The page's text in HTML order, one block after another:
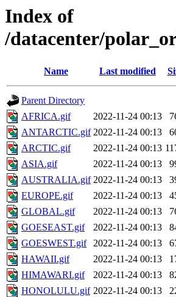
Index of
/datacenter/
Name Last modified
Parent Directory
AFRICA.gif
2022-11-24 00:13
ANTARCTIC.gif 2022-11-24 00:13
ARCTIC.gif
2022-11-24 00:13
ASIA.gif
2022-11-24 00:13
AUSTRALIA.gif 2022-11-24 00:13
EUROPE.gif
2022-11-24 00:13
GLOBAL.gif
2022-11-24 00:13
GOESEAST.gif
2022-11-24 00:13
GOESWEST.gif
2022-11-24 00:13
HAWAII.gif
2022-11-24 00:13
HIMAWARI.gif
2022-11-24 00:13
HONOLULU.gif 2022-11-24 00:13